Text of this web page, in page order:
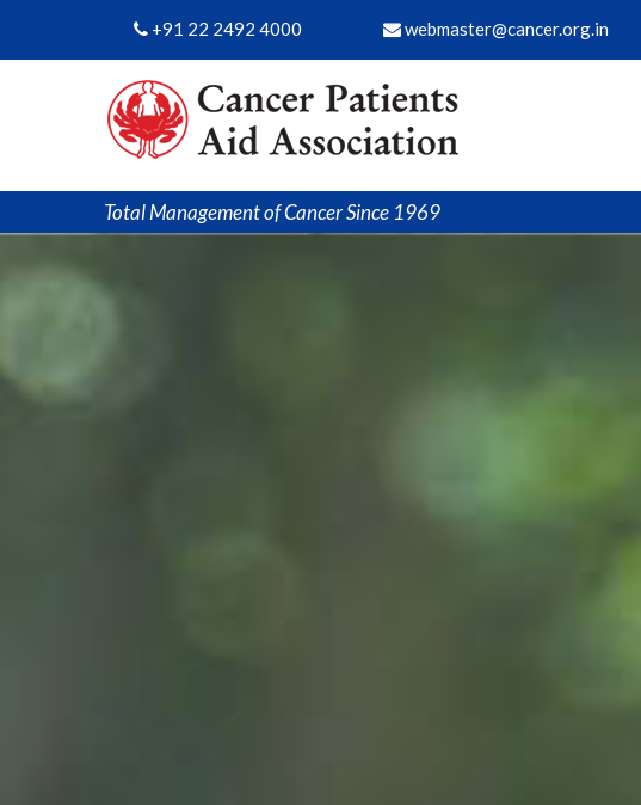
+91 22 2492 4000 webmaster@cancer.org.in
Total Management of Cancer Since 1969